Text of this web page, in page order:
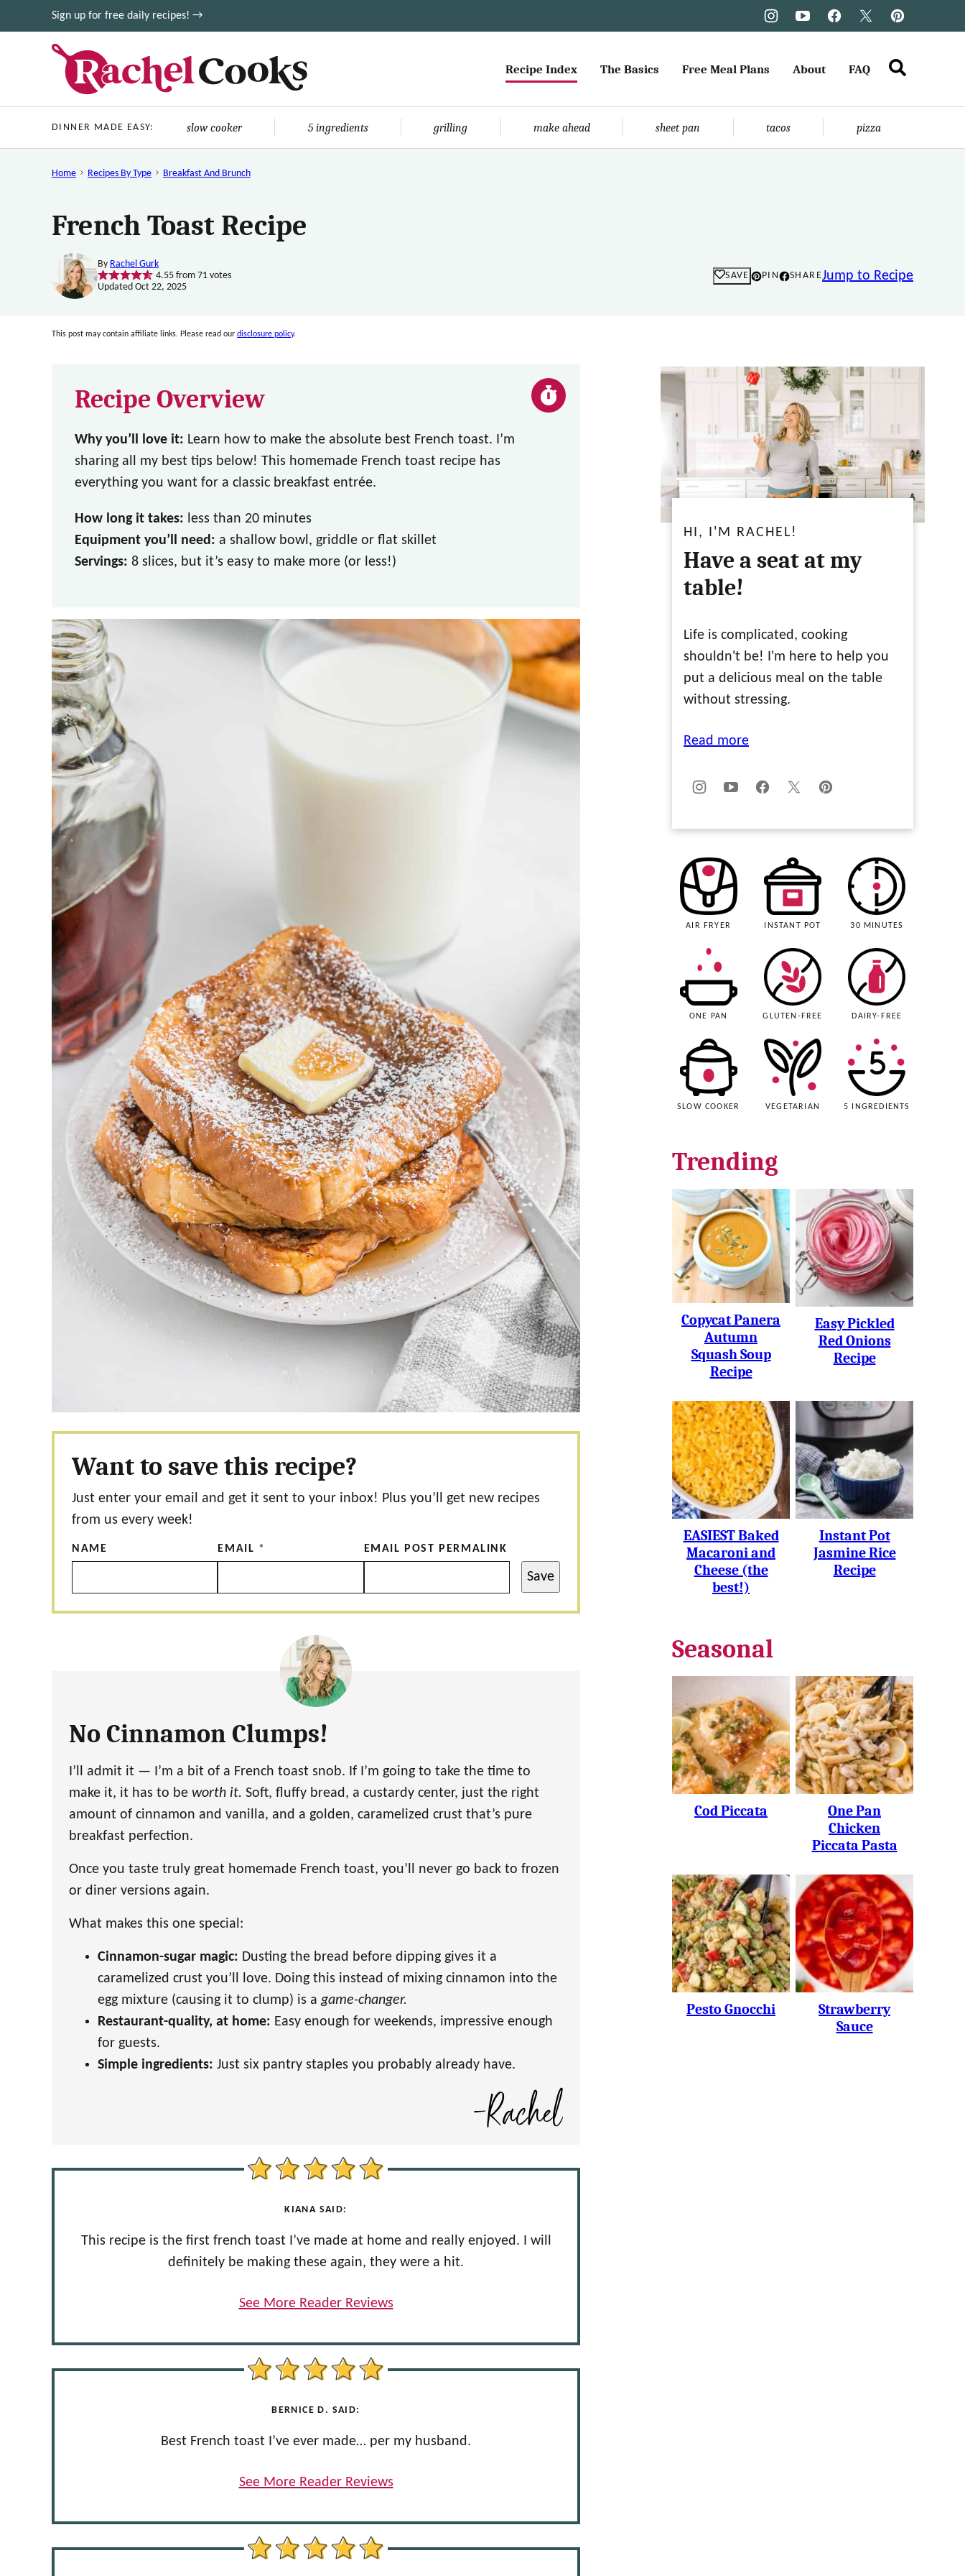
to
Sign up for free daily recipes! →
Recipe Index The Basics Free Meal Plans About FAQ
DINNER MADE EASY: slow cooker 5 ingredients grilling make ahead sheet pan tacos pizza
Home Recipes By Type Breakfast And Brunch
French Toast Recipe
By Rachel Gurk
4.55from 71votes
Updated Oct 22, 2025
SAVE PIN SHAREJump to Recipe
This post may contain affiliate links. Please read our disclosure policy.
Recipe Overview
Why you’ll love it: Learn how to make the absolute best French toast. I’m
sharing all my best tips below! This homemade French toast recipe has
everything you want for a classic breakfast entrée.
How long it takes: less than 20 minutes
Equipment you’ll need: a shallow bowl, griddle or flat skillet
Servings: 8 slices, but it’s easy to make more (or less!)
Want to save this recipe?
Just enter your email and get it sent to your inbox! Plus you’ll get new recipes
from us every week!
NAME EMAIL * EMAIL POST PERMALINK
Save
No Cinnamon Clumps!
I’ll admit it — I’m a bit of a French toast snob. If I’m going to take the time to
make it, it has to be worth it. Soft, fluffy bread, a custardy center, just the right
amount of cinnamon and vanilla, and a golden, caramelized crust that’s pure
breakfast perfection.
Once you taste truly great homemade French toast, you’ll never go back to frozen
or diner versions again.
What makes this one special:
Cinnamon-sugar magic: Dusting the bread before dipping gives it a
caramelized crust you’ll love. Doing this instead of mixing cinnamon into the
egg mixture (causing it to clump) is agame-changer.
Restaurant-quality, at home: Easy enough for weekends, impressive enough
for guests.
Simple ingredients: Just six pantry staples you probably already have.
KIANA SAID:
This recipe is the first french toast I’ve made at home and really enjoyed. I will
definitely be making these again, they were a hit.
See More Reader Reviews
BERNICE D. SAID:
Best French toast I’ve ever made… per my husband.
See More Reader Reviews
HI, I'M RACHEL!
Have a seat at my
table!
Life is complicated, cooking
shouldn't be! I'm here to help you
put a delicious meal on the table
without stressing.
Read more
AIR FRYER INSTANT POT 30 MINUTES
ONE PAN GLUTEN-FREE DAIRY-FREE
SLOW COOKER VEGETARIAN 5 INGREDIENTS
Trending
Copycat Panera
Autumn
Squash Soup
Recipe
Easy Pickled
Red Onions
Recipe
EASIEST Baked
Macaroni and
Cheese (the
best!)
Instant Pot
Jasmine Rice
Recipe
Seasonal
Cod Piccata
One Pan
Chicken
Piccata Pasta
Pesto Gnocchi
Strawberry
Sauce